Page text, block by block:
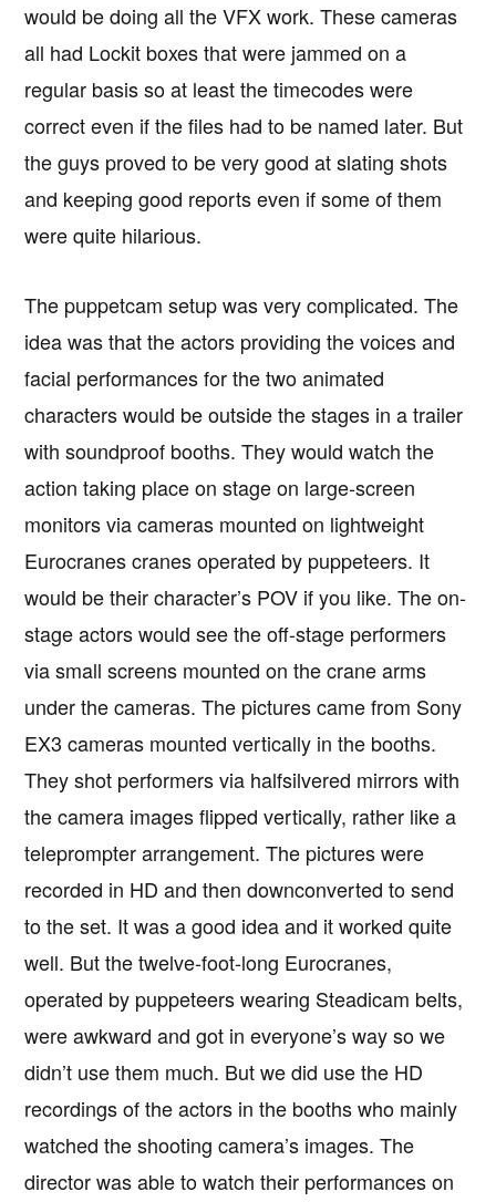
would be doing all the VFX work. These cameras
all had Lockit boxes that were jammed on a
regular basis so at least the timecodes were
correct even if the files had to be named later. But
the guys proved to be very good at slating shots
and keeping good reports even if some of them
were quite hilarious.
The puppetcam setup was very complicated. The
idea was that the actors providing the voices and
facial performances for the two animated
characters would be outside the stages in a trailer
with soundproof booths. They would watch the
action taking place on stage on large-screen
monitors via cameras mounted on lightweight
Eurocranes cranes operated by puppeteers. It
would be their character’s POV if you like. The on-
stage actors would see the off-stage performers
via small screens mounted on the crane arms
under the cameras. The pictures came from Sony
EX3 cameras mounted vertically in the booths.
They shot performers via halfsilvered mirrors with
the camera images flipped vertically, rather like a
teleprompter arrangement. The pictures were
recorded in HD and then downconverted to send
to the set. It was a good idea and it worked quite
well. But the twelve-foot-long Eurocranes,
operated by puppeteers wearing Steadicam belts,
were awkward and got in everyone’s way so we
didn’t use them much. But we did use the HD
recordings of the actors in the booths who mainly
watched the shooting camera’s images. The
director was able to watch their performances on